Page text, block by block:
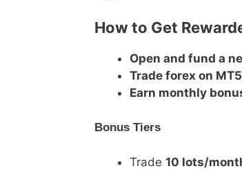
How to Get
Open and fund a
Trade forex on MT5
Earn monthly
Bonus Tiers
Trade 10 lots/